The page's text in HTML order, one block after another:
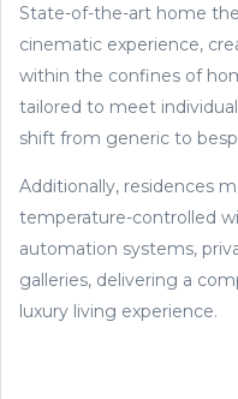
State-of-the-art home
cinematic experience,
within the confines of
tailored to meet
shift from generic to
Additionally, residences
temperature-controlled
automation systems,
galleries, delivering a
luxury living experience.